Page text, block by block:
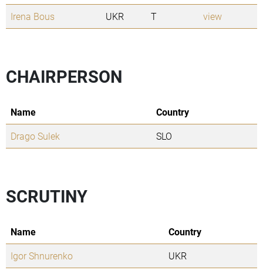
Irena Bous
UKR T view
CHAIRPERSON
Name
Country
Drago Sulek
SLO
SCRUTINY
Name
Country
Igor Shnurenko
UKR